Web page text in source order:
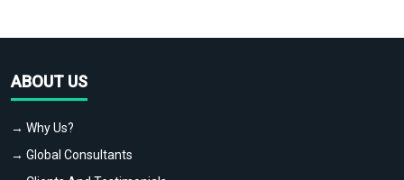
ABOUT US
→ Why Us?
→ Global Consultants